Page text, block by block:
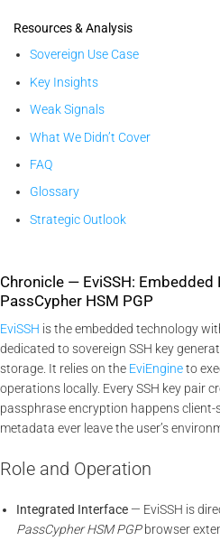
Resources & Analysis
Sovereign Use Case
Key Insights
Weak Signals
What We Didn’t Cover
FAQ
Glossary
Strategic Outlook
Chronicle — EviSSH: Embedded
PassCypher HSM PGP
EviSSH is the embedded technology
dedicated to sovereign SSH key
storage. It relies on the EviEngineto
operations locally. Every SSH key pair
passphrase encryption happens client-
metadata ever leave the user’s
Role and Operation
Integrated Interface — EviSSH is
PassCypher HSM PGPbrowser